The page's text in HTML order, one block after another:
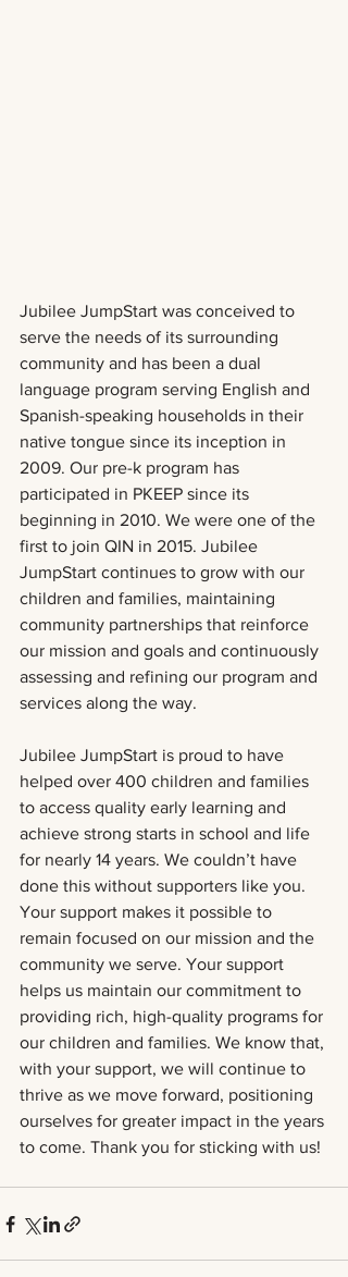
Jubilee JumpStart was conceived to
serve the needs of its surrounding
community and has been a dual
language program serving English and
Spanish-speaking households in their
native tongue since its inception in
2009. Our pre-k program has
participated in PKEEP since its
beginning in 2010. We were one of the
first to join QIN in 2015. Jubilee
JumpStart continues to grow with our
children and families, maintaining
community partnerships that reinforce
our mission and goals and continuously
assessing and refining our program and
services along the way.
Jubilee JumpStart is proud to have
helped over 400 children and families
to access quality early learning and
achieve strong starts in school and life
for nearly 14 years. We couldn’t have
done this without supporters like you.
Your support makes it possible to
remain focused on our mission and the
community we serve. Your support
helps us maintain our commitment to
providing rich, high-quality programs for
our children and families. We know that,
with your support, we will continue to
thrive as we move forward, positioning
ourselves for greater impact in the years
to come. Thank you for sticking with us!